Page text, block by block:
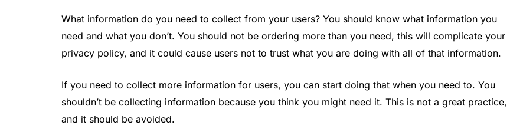
What information do you need to collect from your users? You should know what information you
need and what you don’t. You should not be ordering more than you need, this will complicate your
privacy policy, and it could cause users not to trust what you are doing with all of that information.
If you need to collect more information for users, you can start doing that when you need to. You
shouldn’t be collecting information because you think you might need it. This is not a great practice,
and it should be avoided.